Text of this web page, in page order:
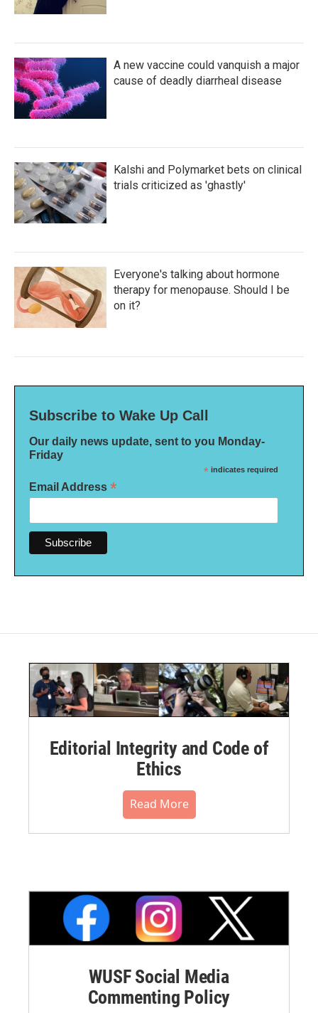
A new vaccine could vanquish a major
cause of deadly diarrheal disease
Kalshi and Polymarket bets on clinical
trials criticized as 'ghastly'
Everyone's talking about hormone
therapy for menopause. Should I be
on it?
Subscribe to Wake Up Call
Our daily news update, sent to you Monday-
Friday
* indicates required
Email Address *
Editorial Integrity and Code of
Ethics
Read More
WUSF Social Media
Commenting Policy